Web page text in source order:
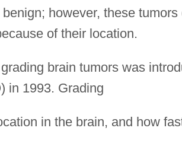
however, these
of their location.
brain tumors was
in 1993. Grading
in the brain, and how